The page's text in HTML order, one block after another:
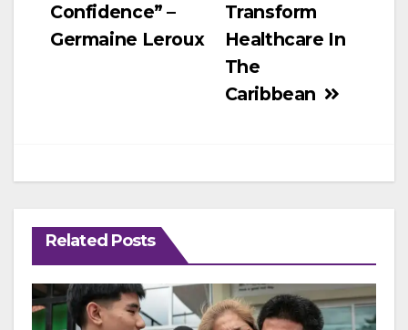
Transform
Healthcare In
The
Caribbean
Confidence” –
Germaine Leroux
Related Posts